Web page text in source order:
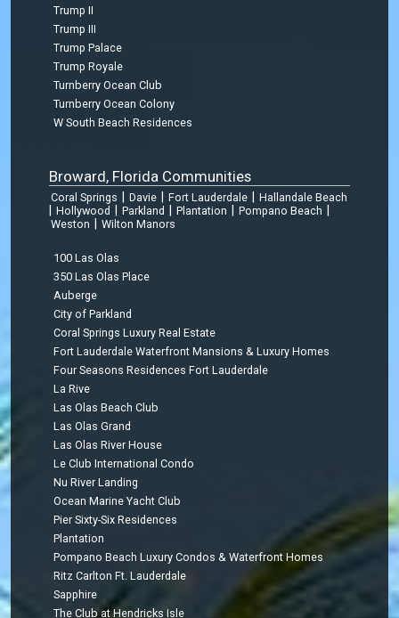
Trump II
Trump III
Trump Palace
Trump Royale
Turnberry Ocean Club
Turnberry Ocean Colony
W South Beach Residences
Broward, Florida Communities
Coral Springs Davie Fort Lauderdale Hallandale Beach
Hollywood Parkland Plantation Pompano Beach
Weston Wilton Manors
100 Las Olas
350 Las Olas Place
Auberge
City of Parkland
Coral Springs Luxury Real Estate
Fort Lauderdale Waterfront Mansions & Luxury Homes
Four Seasons Residences Fort Lauderdale
La Rive
Las Olas Beach Club
Las Olas Grand
Las Olas River House
Le Club International Condo
Nu River Landing
Ocean Marine Yacht Club
Pier Sixty-Six Residences
Plantation
Pompano Beach Luxury Condos & Waterfront Homes
Ritz Carlton Ft. Lauderdale
Sapphire
The Club at Hendricks Isle